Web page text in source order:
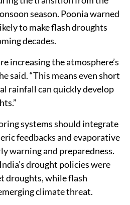
recorded a high frequency of
the transition from the
season. Poonia warned
to make flash droughts
decades.
increasing the atmosphere’s
said. “This means even short
rainfall can quickly develop
systems should integrate
feedbacks and evaporative
warning and preparedness.
drought policies were
droughts, while flash